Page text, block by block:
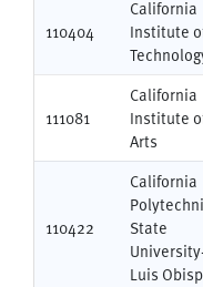
110404
California
Institute
111081
California
Institute
Arts
110422
California
State
Luis